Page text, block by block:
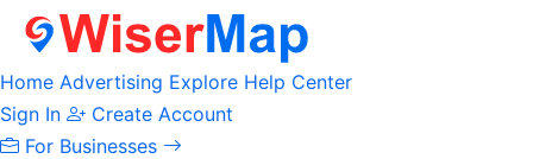
Home Advertising Explore Help Center
Sign In
Create Account
For Businesses